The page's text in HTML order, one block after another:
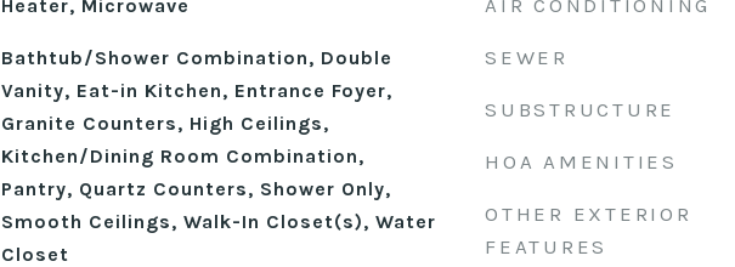
Heater, Microwave
Bathtub/Shower Combination, Double
Vanity, Eat-in Kitchen, Entrance Foyer,
Granite Counters, High Ceilings,
Kitchen/Dining Room Combination,
Pantry, Quartz Counters, Shower Only,
Smooth Ceilings, Walk-In Closet(s), Water
Closet
AIR CONDITIONING
SEWER
SUBSTRUCTURE
HOA AMENITIES
OTHER EXTERIOR
FEATURES